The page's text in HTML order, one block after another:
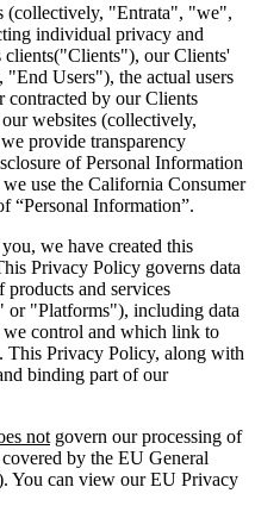
(collectively, "Entrata", "we",
individual privacy and
clients("Clients"), our Clients'
"End Users"), the actual users
contracted by our Clients
websites (collectively,
provide transparency
of Personal Information
use the California Consumer
“Personal Information”.
we have created this
Privacy Policy governs data
products and services
or "Platforms"), including data
control and which link to
This Privacy Policy, along with
binding part of our
not govern our processing of
by the EU General
You can view our EU Privacy